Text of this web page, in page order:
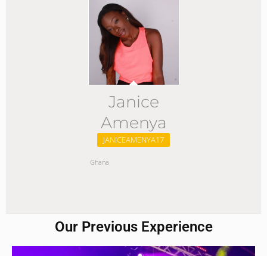
Janice
Amenya
JANICEAMENYA17
Ghana
Our Previous Experience